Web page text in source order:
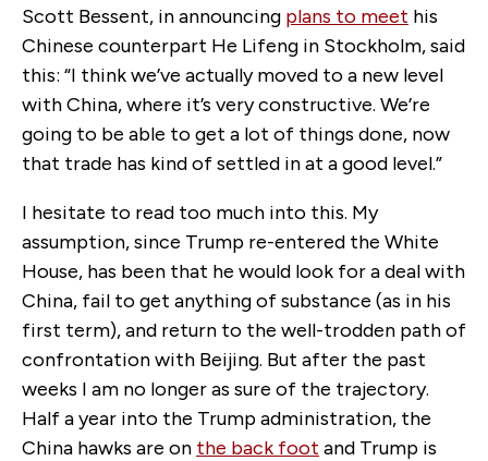
Scott Bessent, in announcing plans to meet his
Chinese counterpart He Lifeng in Stockholm, said
this: “I think we’ve actually moved to a new level
with China, where it’s very constructive. We’re
going to be able to get a lot of things done, now
that trade has kind of settled in at a good level.”
I hesitate to read too much into this. My
assumption, since Trump re-entered the White
House, has been that he would look for a deal with
China, fail to get anything of substance (as in his
first term), and return to the well-trodden path of
confrontation with Beijing. But after the past
weeks I am no longer as sure of the trajectory.
Half a year into the Trump administration, the
China hawks are on the back foot and Trump is